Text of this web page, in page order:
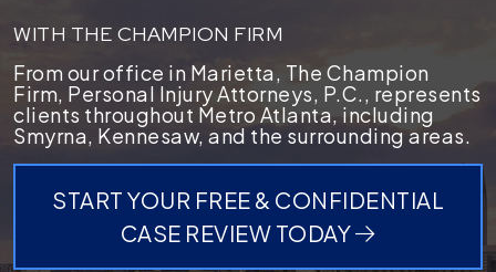
WITH THE CHAMPION FIRM
From our office in Marietta, The Champion
Firm, Personal Injury Attorneys, P.C., represents
clients throughout Metro Atlanta, including
Smyrna, Kennesaw, and the surrounding areas.
START YOUR FREE & CONFIDENTIAL
CASE REVIEW TODAY